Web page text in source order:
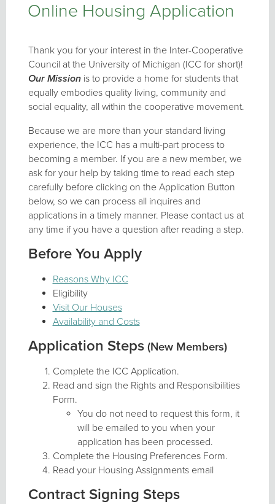
Online Housing Application
Thank you for your interest in the Inter-Cooperative
Council at the University of Michigan (ICC for short)!
Our Mission is to provide a home for students that
equally embodies quality living, community and
social equality, all within the cooperative movement.
Because we are more than your standard living
experience, the ICC has a multi-part process to
becoming a member. If you are a new member, we
ask for your help by taking time to read each step
carefully before clicking on the Application Button
below, so we can process all inquires and
applications in a timely manner. Please contact us at
any time if you have a question after reading a step.
Before You Apply
Reasons Why ICC
Eligibility
Visit Our Houses
Availability and Costs
Application Steps(New Members)
Complete the ICC Application.
Read and sign the Rights and Responsibilities
Form.
You do not need to request this form, it
will be emailed to you when your
application has been processed.
Complete the Housing Preferences Form.
Read your Housing Assignments email
Contract Signing Steps